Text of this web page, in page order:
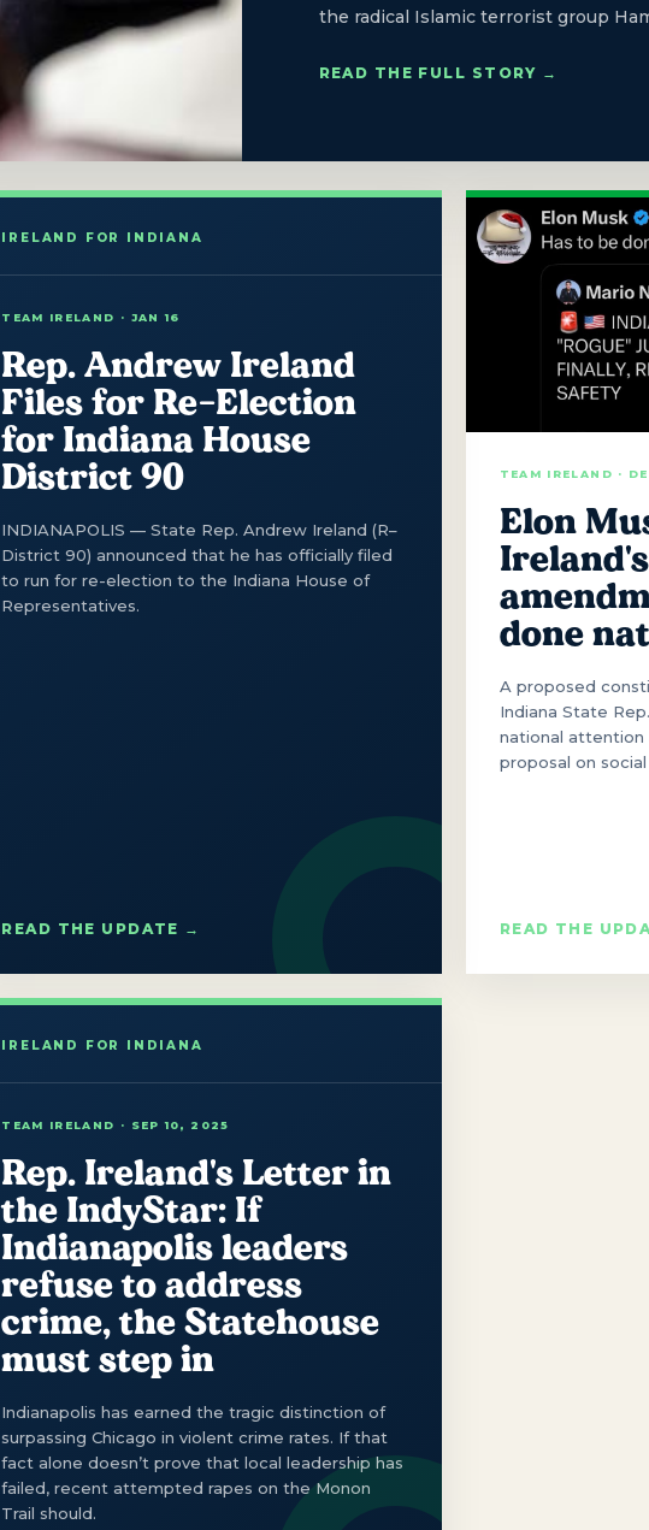
the radical Islamic terrorist group
READ THE FULL STORY →
TEAM IRELAND · JAN 16
Rep. Andrew Ireland
Files for Re-Election
for Indiana House
District 90
INDIANAPOLIS — State Rep. Andrew Ireland (R–
District 90) announced that he has officially filed
to run for re-election to the Indiana House of
Representatives.
READ THE UPDATE →
TEAM IRELAND ·
Elon
done
A proposed
Indiana State
national attention
proposal on
READ THE
TEAM IRELAND · SEP 10, 2025
Rep. Ireland's Letter in
the IndyStar: If
Indianapolis leaders
refuse to address
crime, the Statehouse
must step in
Indianapolis has earned the tragic distinction of
surpassing Chicago in violent crime rates. If that
fact alone doesn’t prove that local leadership has
failed, recent attempted rapes on the Monon
Trail should.